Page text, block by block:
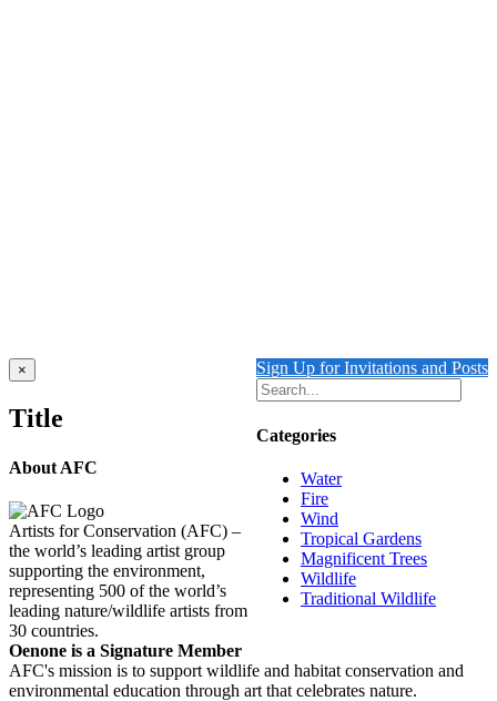
Sign Up for Invitations and Posts
Categories
Water
Fire
Wind
Tropical Gardens
Magnificent Trees
Wildlife
Traditional Wildlife
Close
product
view
×
Title
About AFC
Artists for Conservation (AFC) –
the world’s leading artist group
supporting the environment,
representing 500 of the world’s
leading nature/wildlife artists from
30 countries.
Oenone is a Signature Member
AFC's mission is to support wildlife and habitat conservation and
environmental education through art that celebrates nature.